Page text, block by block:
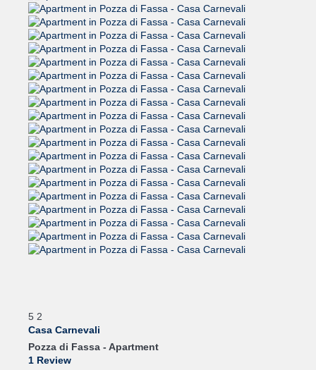
5 2
Casa Carnevali
Pozza di Fassa - Apartment
1 Review